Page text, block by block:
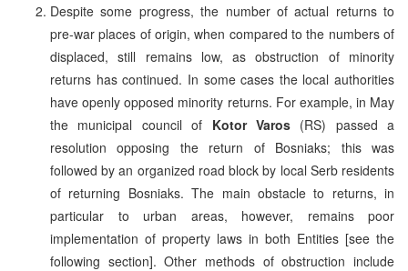
Despite some progress, the number of actual returns to
pre-war places of origin, when compared to the numbers of
displaced, still remains low, as obstruction of minority
returns has continued. In some cases the local authorities
have openly opposed minority returns. For example, in May
the municipal council of Kotor Varos(RS) passed a
resolution opposing the return of Bosniaks; this was
followed by an organized road block by local Serb residents
of returning Bosniaks. The main obstacle to returns, in
particular to urban areas, however, remains poor
implementation of property laws in both Entities [see the
following section]. Other methods of obstruction include